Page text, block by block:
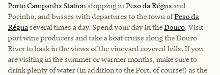
Porto Campanha Stationstopping in Peso da Régua and
Pocinho, and busses with departures to the town ofPeso da
Régua several times a day. Spend your day in theDouro. Visit
port wine producers and take a boat cruise along the Douro
River to bask in the views of the vineyard covered hills. If you
are visiting in the summer or warmer months, make sure to
drink plenty of water (in addition to the Port, of course!) as the